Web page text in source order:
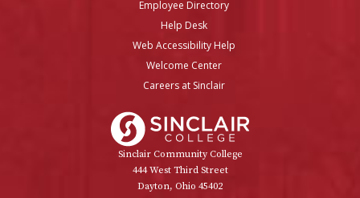
Employee Directory
Help Desk
Web Accessibility Help
Welcome Center
Careers at Sinclair
Sinclair Community College
444 West Third Street
Dayton, Ohio 45402